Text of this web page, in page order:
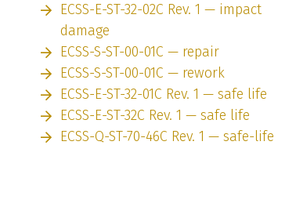
ECSS-E-ST-32-02C Rev. 1 — impact
damage
ECSS-S-ST-00-01C — repair
ECSS-S-ST-00-01C — rework
ECSS-E-ST-32-01C Rev. 1 — safe life
ECSS-E-ST-32C Rev. 1 — safe life
ECSS-Q-ST-70-46C Rev. 1 — safe-life